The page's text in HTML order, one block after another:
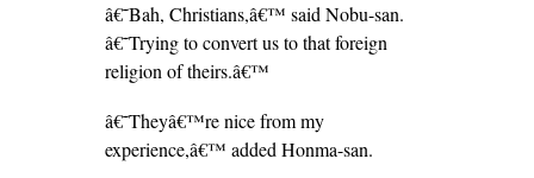
â€˜Bah, Christians,â€™ said Nobu-san.
â€˜Trying to convert us to that foreign
religion of theirs.â€™
â€˜Theyâ€™re nice from my
experience,â€™ added Honma-san.